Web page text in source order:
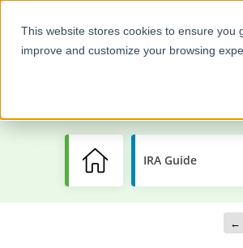
This website stores cookies to ensure
improve and customize your browsing
Learning
IRA Guide
←